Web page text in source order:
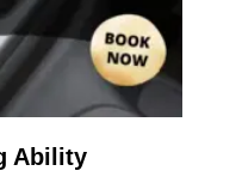
Ability